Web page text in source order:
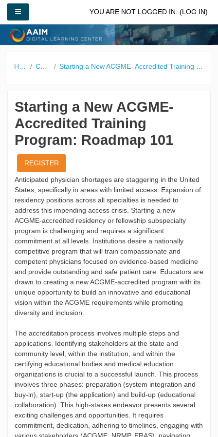
Skip to main content
YOU ARE NOT LOGGED IN. (LOG IN)
Starting a New ACGME-
Accredited Training
Program: Roadmap 101
REGISTER
Anticipated physician shortages are staggering in the United
States, specifically in areas with limited access. Expansion of
residency positions across all specialties is needed to
address this impending access crisis. Starting a new
ACGME-accredited residency or fellowship subspecialty
program is challenging and requires a significant
commitment at all levels. Institutions desire a nationally
competitive program that will train compassionate and
competent physicians focused on evidence-based medicine
and provide outstanding and safe patient care. Educators are
drawn to creating a new ACGME-accredited program with its
unique opportunity to build an innovative and educational
vision within the ACGME requirements while promoting
diversity and inclusion.
The accreditation process involves multiple steps and
applications. Identifying stakeholders at the state and
community level, within the institution, and within the
certifying educational bodies and medical education
organizations is crucial to a successful launch. This process
involves three phases: preparation (system integration and
buy-in), start-up (the application) and build-up (educational
collaboration). This high-stakes endeavor presents several
exciting challenges and opportunities. It requires
commitment, dedication, adhering to timelines, engaging with